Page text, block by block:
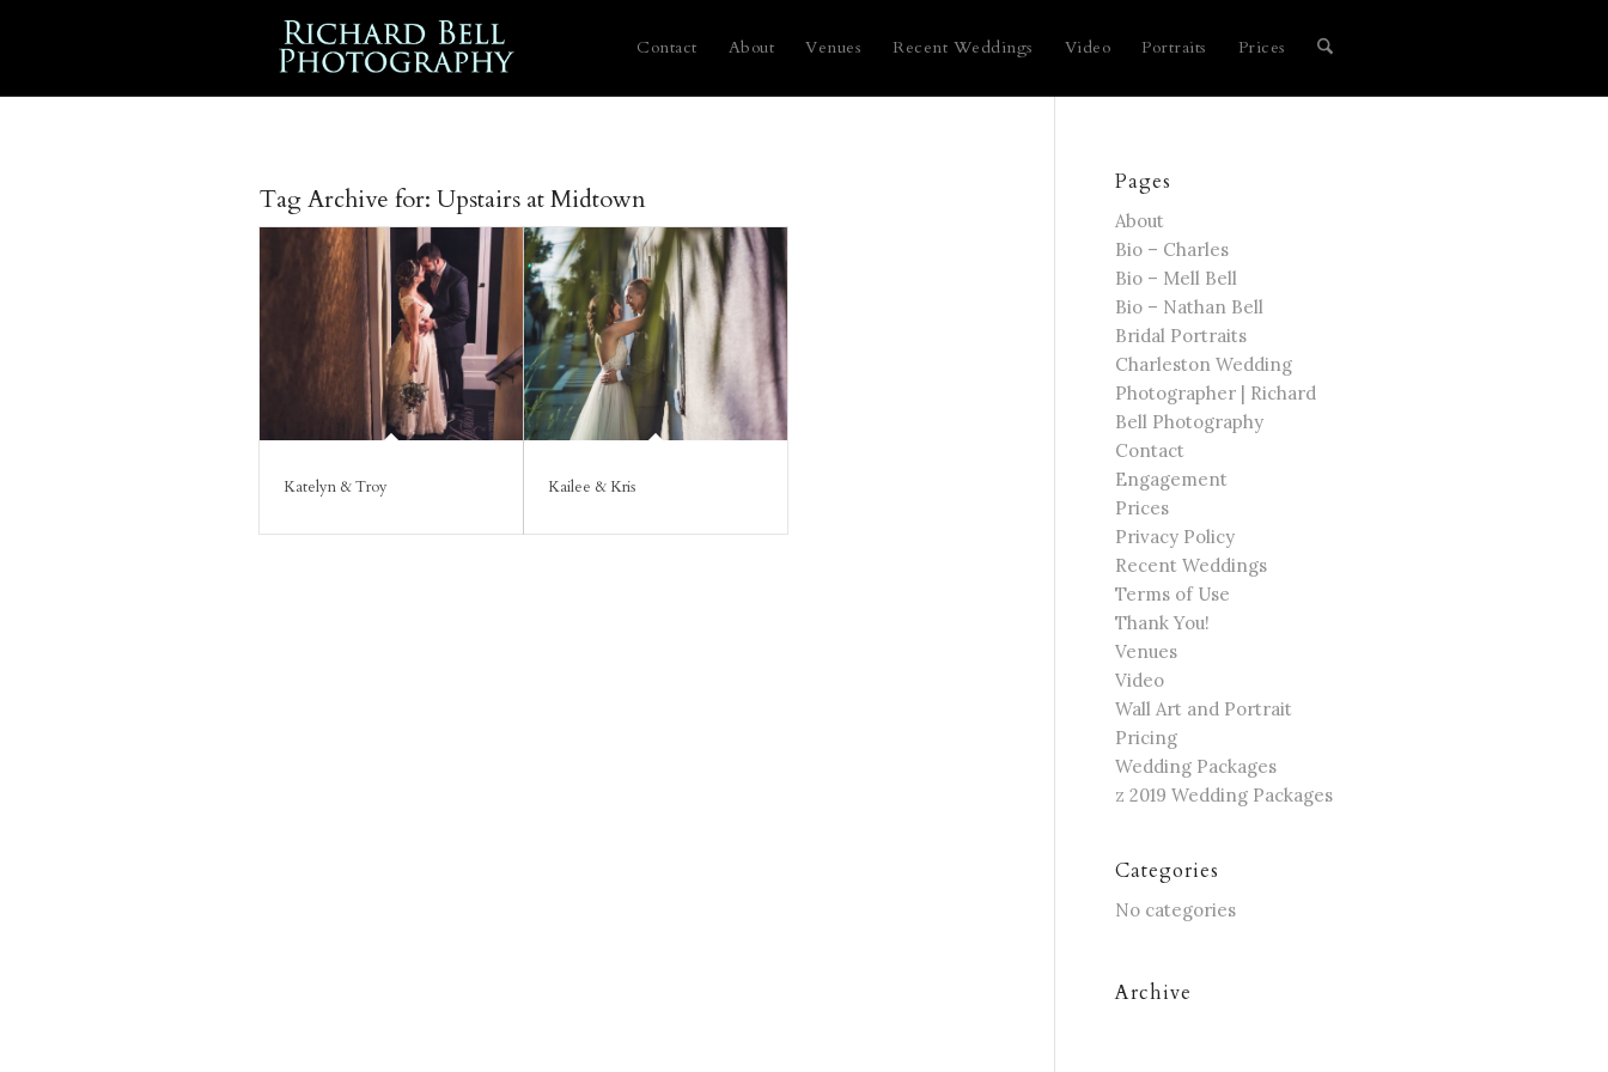
Contact About Venues Recent Weddings Video Portraits Prices
Tag Archive for: Upstairs at Midtown
Katelyn & Troy Kailee & Kris
Pages
About
Bio – Charles
Bio – Mell Bell
Bio – Nathan Bell
Bridal Portraits
Charleston Wedding
Photographer | Richard
Bell Photography
Contact
Engagement
Prices
Privacy Policy
Recent Weddings
Terms of Use
Thank You!
Venues
Video
Wall Art and Portrait
Pricing
Wedding Packages
z 2019 Wedding Packages
Categories
No categories
Archive